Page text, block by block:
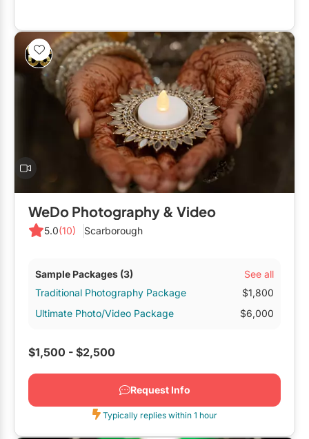
WeDo Photography & Video
5.0(10) Scarborough
Sample Packages (3)
See all
Traditional Photography Package
$1,800
Ultimate Photo/Video Package
$6,000
$1,500 - $2,500
Request Info
Typically replies within 1 hour